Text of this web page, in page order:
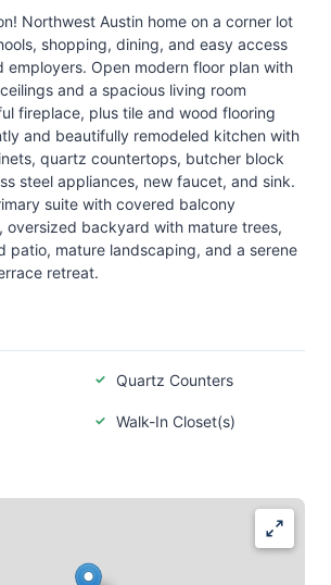
Northwest Austin home on a corner lot
shopping, dining, and easy access
employers. Open modern floor plan with
and a spacious living room
fireplace, plus tile and wood flooring
and beautifully remodeled kitchen with
quartz countertops, butcher block
steel appliances, new faucet, and sink.
suite with covered balcony
oversized backyard with mature trees,
patio, mature landscaping, and a serene
retreat.
Quartz Counters
Walk-In Closet(s)